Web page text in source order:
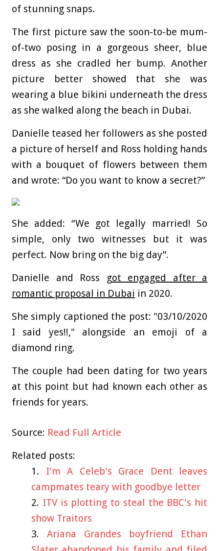
of stunning snaps.
The first picture saw the soon-to-be mum-
of-two posing in a gorgeous sheer, blue
dress as she cradled her bump. Another
picture better showed that she was
wearing a blue bikini underneath the dress
as she walked along the beach in Dubai.
Danielle teased her followers as she posted
a picture of herself and Ross holding hands
with a bouquet of flowers between them
and wrote: “Do you want to know a secret?”
She added: “We got legally married! So
simple, only two witnesses but it was
perfect. Now bring on the big day”.
Danielle and Ross
got engaged after a
romantic proposal in Dubai in 2020.
She simply captioned the post: "03/10/2020
I said yes!!," alongside an emoji of a
diamond ring.
The couple had been dating for two years
at this point but had known each other as
friends for years.
Source: Read Full Article
Related posts:
I'm A Celeb's Grace Dent leaves
campmates teary with goodbye letter
ITV is plotting to steal the BBC's hit
show Traitors
Ariana Grandes boyfriend Ethan